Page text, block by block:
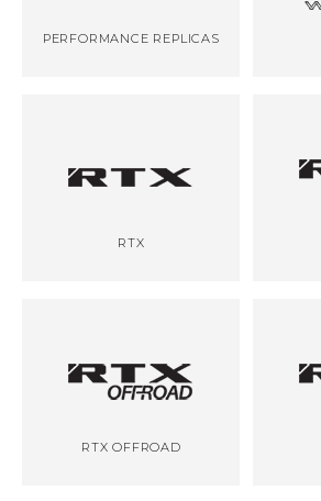
PERFORMANCE REPLICAS
RTX
RTX OFFROAD